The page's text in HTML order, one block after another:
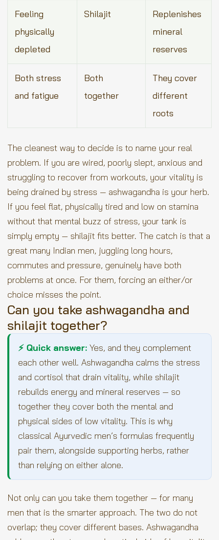
Feeling
physically
depleted
Shilajit
Replenishes
mineral
reserves
Both stress
and fatigue
Both
together
They cover
different
roots
The cleanest way to decide is to name your real
problem. If you are wired, poorly slept, anxious and
struggling to recover from workouts, your vitality is
being drained by stress — ashwagandha is your herb.
If you feel flat, physically tired and low on stamina
without that mental buzz of stress, your tank is
simply empty — shilajit fits better. The catch is that a
great many Indian men, juggling long hours,
commutes and pressure, genuinely have both
problems at once. For them, forcing an either/or
choice misses the point.
Can you take ashwagandha and
shilajit together?
⚡ Quick answer: Yes, and they complement
each other well. Ashwagandha calms the stress
and cortisol that drain vitality, while shilajit
rebuilds energy and mineral reserves — so
together they cover both the mental and
physical sides of low vitality. This is why
classical Ayurvedic men’s formulas frequently
pair them, alongside supporting herbs, rather
than relying on either alone.
Not only can you take them together — for many
men that is the smarter approach. The two do not
overlap; they cover different bases. Ashwagandha